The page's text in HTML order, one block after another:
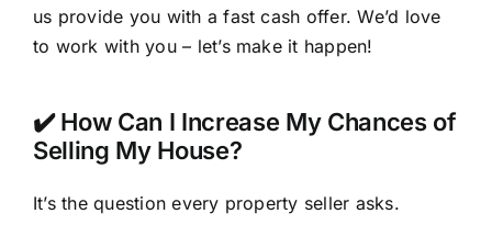
us provide you with a fast cash offer. We’d love
to work with you – let’s make it happen!
✔️ How Can I Increase My Chances of
Selling My House?
It’s the question every property seller asks.